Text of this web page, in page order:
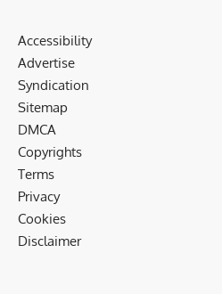
Accessibility
Advertise
Syndication
Sitemap
DMCA
Copyrights
Terms
Privacy
Cookies
Disclaimer